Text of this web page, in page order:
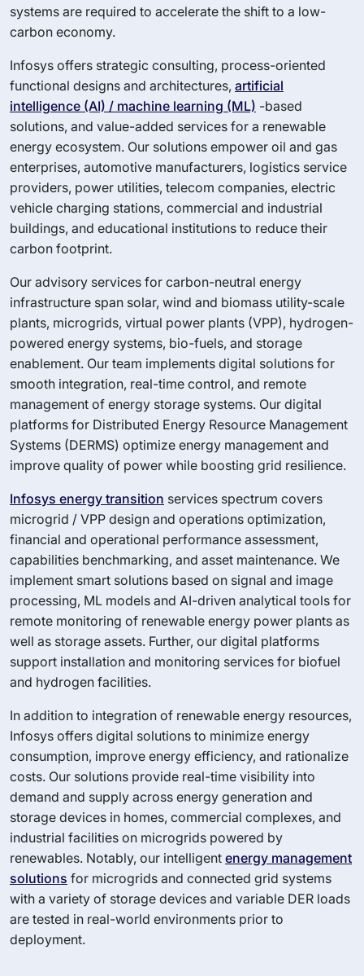
systems are required to accelerate the shift to a low-
carbon economy.
Infosys offers strategic consulting, process-oriented
functional designs and architectures, artificial
intelligence (AI) / machine learning (ML) -based
solutions, and value-added services for a renewable
energy ecosystem. Our solutions empower oil and gas
enterprises, automotive manufacturers, logistics service
providers, power utilities, telecom companies, electric
vehicle charging stations, commercial and industrial
buildings, and educational institutions to reduce their
carbon footprint.
Our advisory services for carbon-neutral energy
infrastructure span solar, wind and biomass utility-scale
plants, microgrids, virtual power plants (VPP), hydrogen-
powered energy systems, bio-fuels, and storage
enablement. Our team implements digital solutions for
smooth integration, real-time control, and remote
management of energy storage systems. Our digital
platforms for Distributed Energy Resource Management
Systems (DERMS) optimize energy management and
improve quality of power while boosting grid resilience.
Infosys energy transition services spectrum covers
microgrid / VPP design and operations optimization,
financial and operational performance assessment,
capabilities benchmarking, and asset maintenance. We
implement smart solutions based on signal and image
processing, ML models and AI-driven analytical tools for
remote monitoring of renewable energy power plants as
well as storage assets. Further, our digital platforms
support installation and monitoring services for biofuel
and hydrogen facilities.
In addition to integration of renewable energy resources,
Infosys offers digital solutions to minimize energy
consumption, improve energy efficiency, and rationalize
costs. Our solutions provide real-time visibility into
demand and supply across energy generation and
storage devices in homes, commercial complexes, and
industrial facilities on microgrids powered by
renewables. Notably, our intelligent energy management
solutions for microgrids and connected grid systems
with a variety of storage devices and variable DER loads
are tested in real-world environments prior to
deployment.